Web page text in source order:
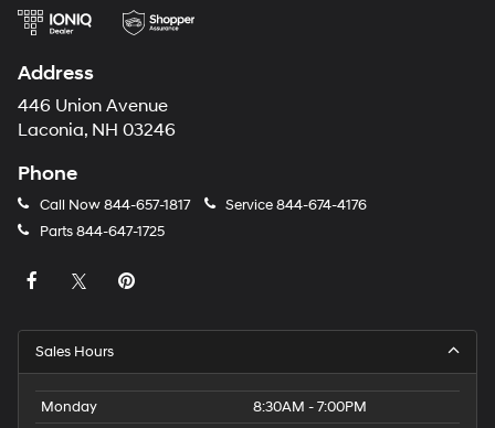
Address
446 Union Avenue
Laconia, NH 03246
Phone
Call Now844-657-1817 Service844-674-4176
Parts844-647-1725
Sales Hours
Monday
8:30AM - 7:00PM